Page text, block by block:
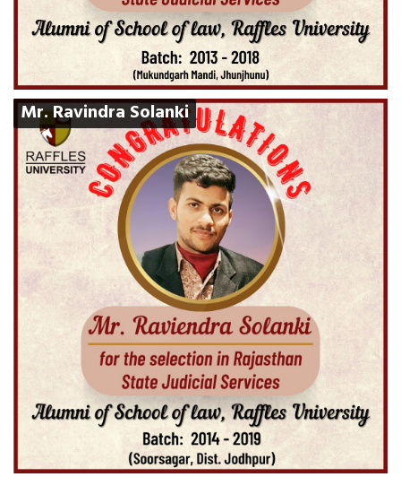
Mr. Ravindra Solanki